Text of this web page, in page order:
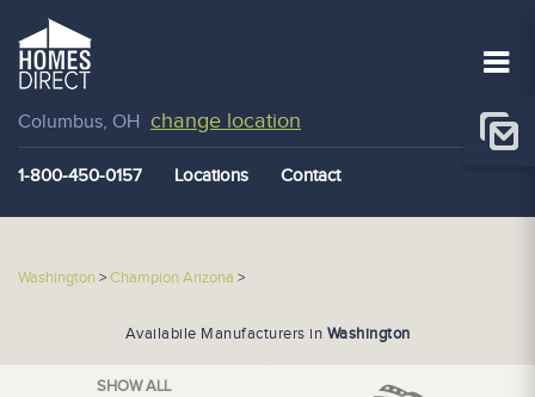
Columbus, OH change location
1-800-450-0157 Locations Contact
Washington >Champion Arizona >
Availabile Manufacturers in Washington
SHOW ALL